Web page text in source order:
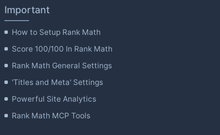
Important
How to Setup Rank Math
Score 100/100 In Rank Math
Rank Math General Settings
'Titles and Meta' Settings
Powerful Site Analytics
Rank Math MCP Tools